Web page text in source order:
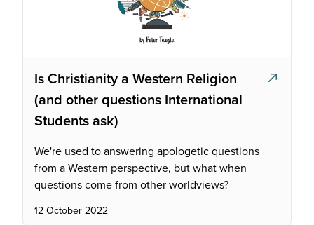
Is Christianity a Western Religion
(and other questions International
Students ask)
We're used to answering apologetic questions
from a Western perspective, but what when
questions come from other worldviews?
12 October 2022